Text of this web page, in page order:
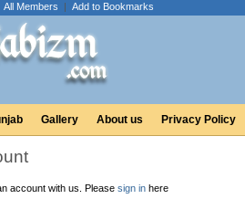
All Members | Add to Bookmarks
Gallery About us Privacy Policy
account with us. Please sign in here